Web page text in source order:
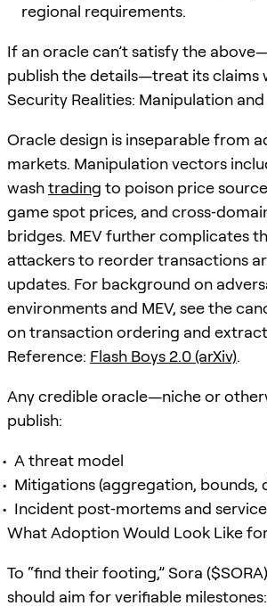
regional requirements.
If an oracle can’t satisfy the
publish the details—treat its claims
Security Realities: Manipulation and
Oracle design is inseparable from
markets. Manipulation vectors
washtrading to poison price
game spot prices, and
bridges. MEV further complicates
attackers to reorder transactions
updates. For background on
environments and MEV, see the
on transaction ordering and
Reference: Flash Boys 2.0 (arXiv).
Any credible oracle—niche or
publish:
A threat model
Mitigations (aggregation, bounds,
Incident post‑mortems and
What Adoption Would Look Like
To “find their footing,” Sora
should aim for verifiable milestones: